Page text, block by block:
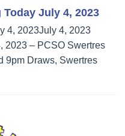
Today July 4, 2023
4, 2023July 4, 2023
2023 – PCSO Swertres
9pm Draws, Swertres